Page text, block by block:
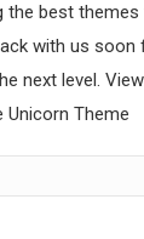
the best
with us soon
next level.
Unicorn Theme